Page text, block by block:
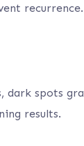
recurrence.
dark spots
results.